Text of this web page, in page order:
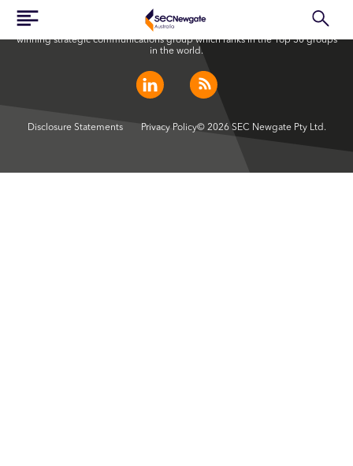
SEC Newgate Australia is a member of SEC Newgate S.p.A., an award
winning strategic communications group which ranks in the Top 30 groups
in the world.
Disclosure Statements Privacy Policy© 2026 SEC Newgate Pty Ltd.